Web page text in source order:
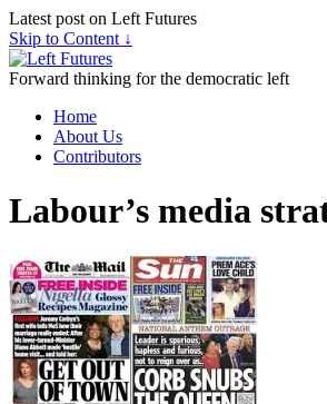
Latest post on Left Futures
Skip to Content ↓
Forward thinking for the democratic left
Home
About Us
Contributors
Labour’s media